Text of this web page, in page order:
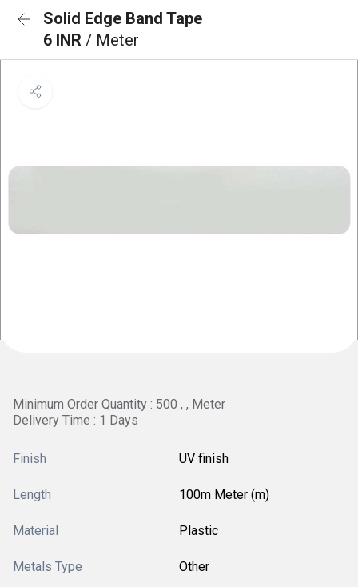
Solid Edge Band Tape
6 INR / Meter
Minimum Order Quantity : 500 , , Meter
Delivery Time : 1 Days
Finish UV finish
Length 100m Meter (m)
Material Plastic
Metals Type Other